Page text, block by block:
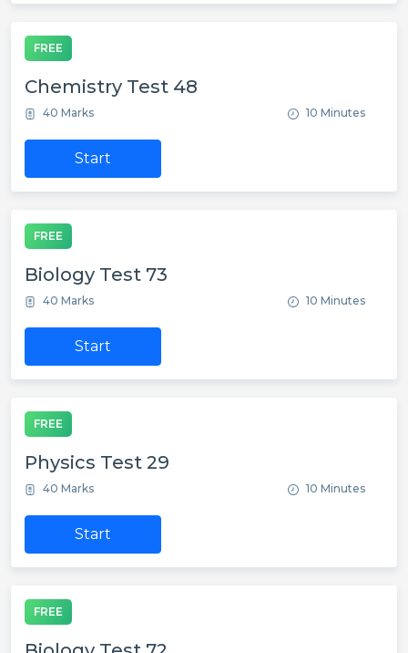
FREE
Chemistry Test 48
40 Marks 10 Minutes
Start
FREE
Biology Test 73
40 Marks 10 Minutes
Start
FREE
Physics Test 29
40 Marks 10 Minutes
Start
FREE